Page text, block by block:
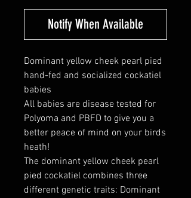
Notify When Available
Dominant yellow cheek pearl pied
hand-fed and socialized cockatiel
babies
All babies are disease tested for
Polyoma and PBFD to give you a
better peace of mind on your birds
heath!
The dominant yellow cheek pearl
pied cockatiel combines three
different genetic traits: Dominant